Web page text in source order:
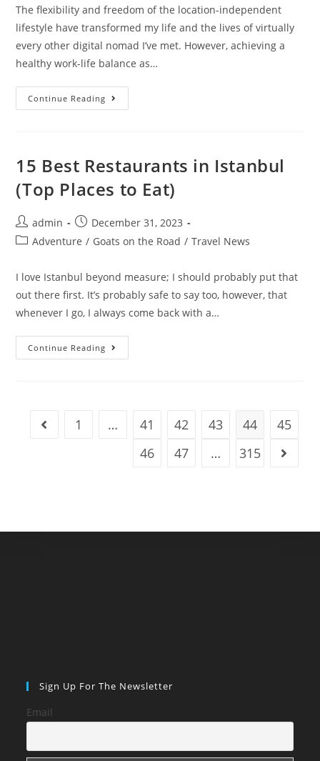
The flexibility and freedom of the location-independent
lifestyle have transformed my life and the lives of virtually
every other digital nomad I’ve met. However, achieving a
healthy work-life balance as…
Continue Reading How
To
Life
Balance:
Steps
For
Nomads
15 Best Restaurants in Istanbul
(Top Places to Eat)
Post
author:
admin
Post
published:
December 31, 2023
PostAdventure / Goats on the Road / Travel News
I love Istanbul beyond measure; I should probably put that
out there first. It’s probably safe to say too, however, that
whenever I go, I always come back with a…
Continue Reading 15
Best
Eat)
Go to the previous page
1 … 41 42 43 44
45
46
47 … 315 Go to
Sign Up For The Newsletter
Email